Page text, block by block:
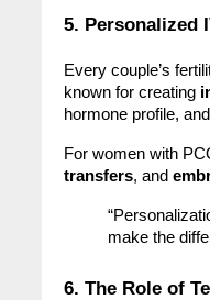
5. Personalized
Every couple’s
known for creating
hormone profile,
For women with
transfers, and
make the
6. The Role of